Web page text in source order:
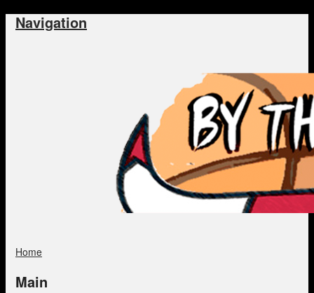
Navigation
Home
Main